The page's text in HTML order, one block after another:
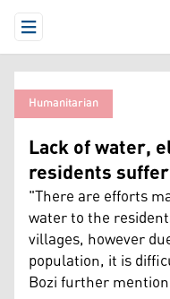
Open Menu
Humanitarian
Lack of water,
residents suffer
"There are efforts
water to the
villages, however
population, it is
Bozi further